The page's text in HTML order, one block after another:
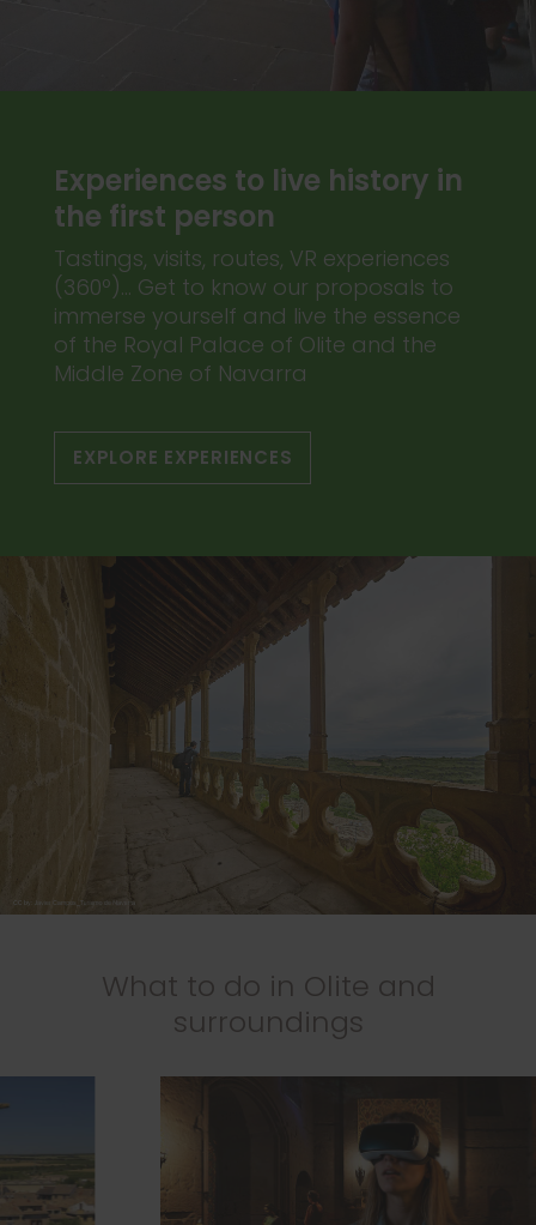
Experiences to live history in
the first person
Tastings, visits, routes, VR experiences
(360º)... Get to know our proposals to
immerse yourself and live the essence
of the Royal Palace of Olite and the
Middle Zone of Navarra
EXPLORE EXPERIENCES
What to do in Olite and
surroundings